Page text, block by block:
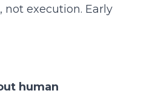
not execution. Early
human